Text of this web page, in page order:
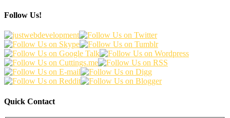
Follow Us!
Quick Contact